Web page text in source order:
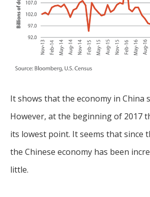
It shows that the economy in China
However, at the beginning of 2017
its lowest point. It seems that since
the Chinese economy has been
little.